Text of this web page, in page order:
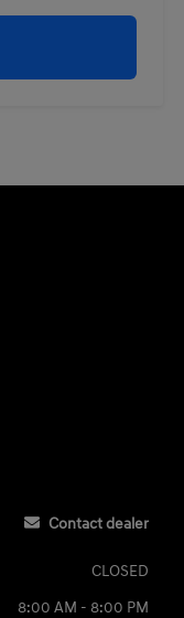
Contact dealer
CLOSED
8:00 AM - 8:00 PM